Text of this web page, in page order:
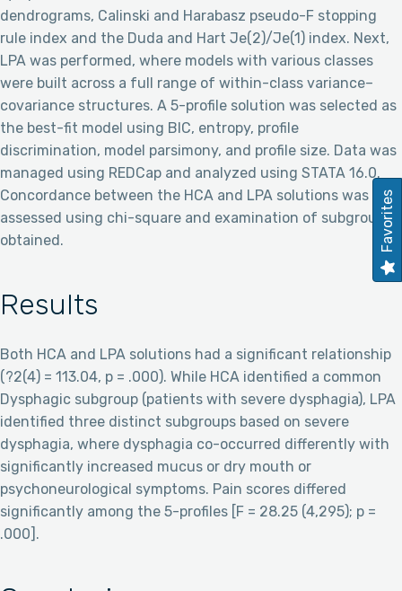
dendrograms, Calinski and Harabasz pseudo-F stopping
rule index and the Duda and Hart Je(2)/Je(1) index. Next,
LPA was performed, where models with various classes
were built across a full range of within-class variance–
covariance structures. A 5-profile solution was selected as
the best-fit model using BIC, entropy, profile
discrimination, model parsimony, and profile size. Data was
managed using REDCap and analyzed using STATA 16.0.
Concordance between the HCA and LPA solutions was
assessed using chi-square and examination of subgroups
obtained.
Results
Both HCA and LPA solutions had a significant relationship
(?2(4) = 113.04, p = .000). While HCA identified a common
Dysphagic subgroup (patients with severe dysphagia), LPA
identified three distinct subgroups based on severe
dysphagia, where dysphagia co-occurred differently with
significantly increased mucus or dry mouth or
psychoneurological symptoms. Pain scores differed
significantly among the 5-profiles [F = 28.25 (4,295); p =
.000].
Favorites